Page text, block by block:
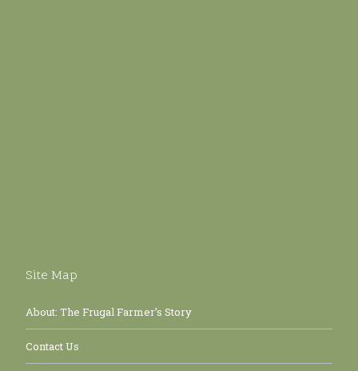
Site Map
About: The Frugal Farmer’s Story
Contact Us